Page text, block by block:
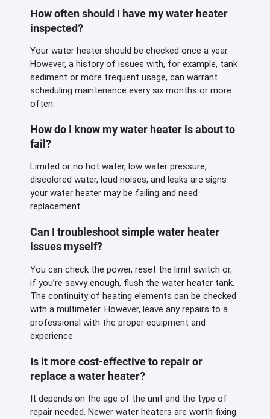
How often should I have my water heater
inspected?
Your water heater should be checked once a year.
However, a history of issues with, for example, tank
sediment or more frequent usage, can warrant
scheduling maintenance every six months or more
often.
How do I know my water heater is about to
fail?
Limited or no hot water, low water pressure,
discolored water, loud noises, and leaks are signs
your water heater may be failing and need
replacement.
Can I troubleshoot simple water heater
issues myself?
You can check the power, reset the limit switch or,
if you’re savvy enough, flush the water heater tank.
The continuity of heating elements can be checked
with a multimeter. However, leave any repairs to a
professional with the proper equipment and
experience.
Is it more cost-effective to repair or
replace a water heater?
It depends on the age of the unit and the type of
repair needed. Newer water heaters are worth fixing.